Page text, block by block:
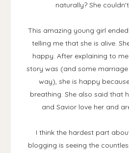
naturally? She
This amazing young girl
telling me that she is alive.
happy. After explaining to
story was (and some
way), she is happy
breathing. She also said that
and Savior love her and
I think the hardest part
blogging is seeing the